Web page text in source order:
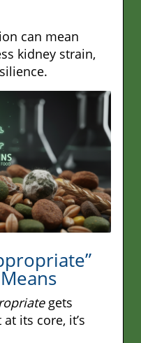
can mean
kidney strain,
gets
its core, it’s